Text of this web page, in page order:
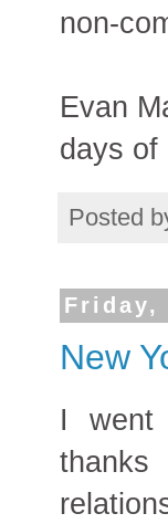
non-
Evan
days of
Posted
Friday,
New
I went